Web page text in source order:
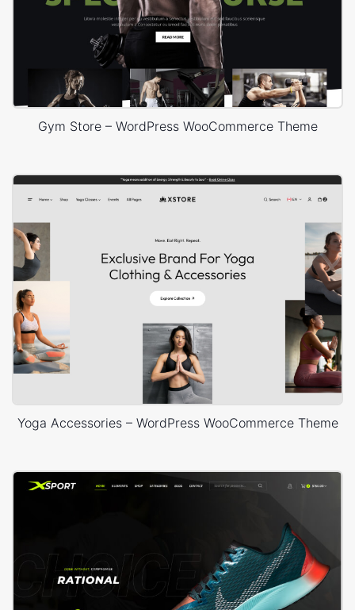
Gym Store – WordPress WooCommerce Theme
Yoga Accessories – WordPress WooCommerce Theme